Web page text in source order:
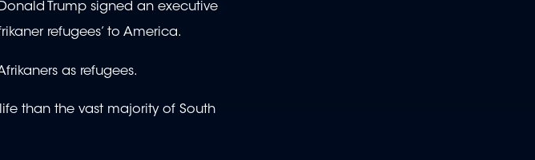
Trump signed an executive
refugees’ to America.
as refugees.
than the vast majority of South